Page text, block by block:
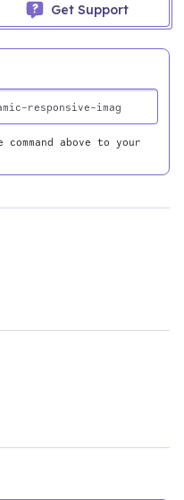
Get Support
above to your